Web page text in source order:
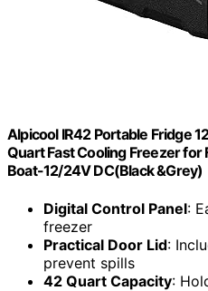
Alpicool IR42 Portable Fridge
Quart Fast Cooling Freezer for
Boat-12/24V DC(Black &Grey)
Digital Control Panel:
freezer
Practical Door Lid:
prevent spills
42 Quart Capacity: